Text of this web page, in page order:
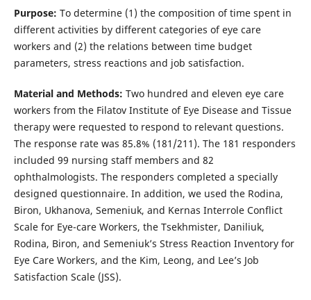
Purpose: To determine (1) the composition of time spent in
different activities by different categories of eye care
workers and (2) the relations between time budget
parameters, stress reactions and job satisfaction.
Material and Methods: Two hundred and eleven eye care
workers from the Filatov Institute of Eye Disease and Tissue
therapy were requested to respond to relevant questions.
The response rate was 85.8% (181/211). The 181 responders
included 99 nursing staff members and 82
ophthalmologists. The responders completed a specially
designed questionnaire. In addition, we used the Rodina,
Biron, Ukhanova, Semeniuk, and Kernas Interrole Conflict
Scale for Eye-care Workers, the Tsekhmister, Daniliuk,
Rodina, Biron, and Semeniuk’s Stress Reaction Inventory for
Eye Care Workers, and the Kim, Leong, and Lee’s Job
Satisfaction Scale (JSS).